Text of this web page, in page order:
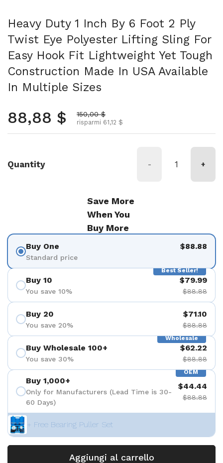
Heavy Duty 1 Inch By 6 Foot 2 Ply
Twist Eye Polyester Lifting Sling For
Easy Hook Fit Lightweight Yet Tough
Construction Made In USA Available
In Multiple Sizes
Prezzo normale
88,88 $ Prezzo scontato
150,00 $
risparmi 61,12 $
Quantity - +
Save More
When You
Buy More
Buy One
Standard price
$88.88
Best Seller!
Buy 10
You save 10%
$79.99
$88.88
Buy 20
You save 20%
$71.10
$88.88
Wholesale
Buy Wholesale 100+
You save 30%
$62.22
$88.88
OEM
Buy 1,000+
Only for Manufacturers (Lead Time is 30-
60 Days)
$44.44
$88.88
+ Free Bearing Puller Set
Aggiungi al carrello